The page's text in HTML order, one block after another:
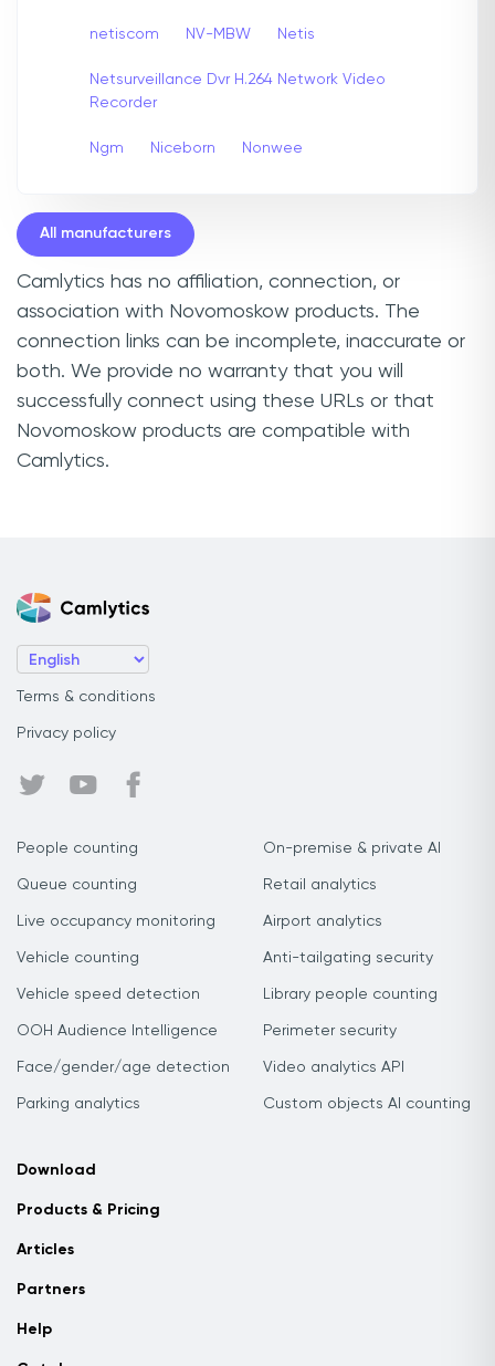
netiscom NV-MBW Netis
Netsurveillance Dvr H.264 Network Video
Recorder
Ngm Niceborn Nonwee
All manufacturers
Camlytics has no affiliation, connection, or
association with Novomoskow products. The
connection links can be incomplete, inaccurate or
both. We provide no warranty that you will
successfully connect using these URLs or that
Novomoskow products are compatible with
Camlytics.
Terms & conditions
Privacy policy
People counting
Queue counting
Live occupancy monitoring
Vehicle counting
Vehicle speed detection
OOH Audience Intelligence
Face/gender/age detection
Parking analytics
On-premise & private AI
Retail analytics
Airport analytics
Anti-tailgating security
Library people counting
Perimeter security
Video analytics API
Custom objects AI counting
Download
Products & Pricing
Articles
Partners
Help